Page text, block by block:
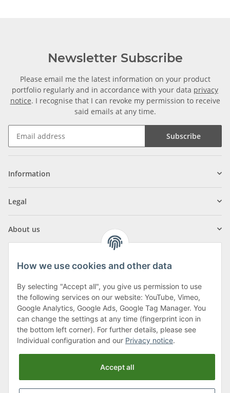
Newsletter Subscribe
Please email me the latest information on your product
portfolio regularly and in accordance with your data privacy
notice. I recognise that I can revoke my permission to receive
said emails at any time.
Subscribe
Information
Legal
About us
Klagenfurter Street 29
9556 Liebenfels
Monday to Thursday: 8am to 4:30pm
Friday: 8 to 12 o'clock
Phone:0043 (0) 4262 50900
How we use cookies and other data
By selecting "Accept all", you give us permission to use
the following services on our website: YouTube, Vimeo,
Google Analytics, Google Ads, Google Tag Manager. You
can change the settings at any time (fingerprint icon in
the bottom left corner). For further details, please see
Individual configuration and our Privacy notice.
Accept all